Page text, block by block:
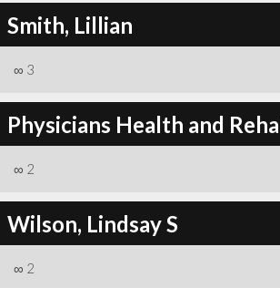
Smith, Lillian
∞ 3
Physicians Health and
∞ 2
Wilson, Lindsay S
∞ 2